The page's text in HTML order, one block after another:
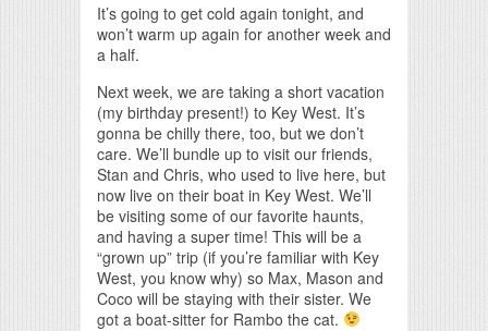
It’s going to get cold again tonight, and
won’t warm up again for another week and
a half.
Next week, we are taking a short vacation
(my birthday present!) to Key West. It’s
gonna be chilly there, too, but we don’t
care. We’ll bundle up to visit our friends,
Stan and Chris, who used to live here, but
now live on their boat in Key West. We’ll
be visiting some of our favorite haunts,
and having a super time! This will be a
“grown up” trip (if you’re familiar with Key
West, you know why) so Max, Mason and
Coco will be staying with their sister. We
got a boat-sitter for Rambo the cat.